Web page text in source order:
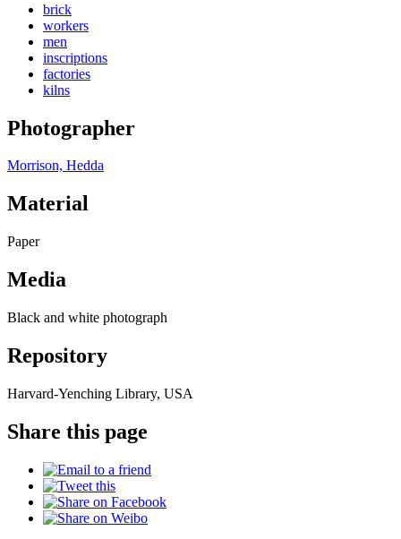
brick
workers
men
inscriptions
factories
kilns
Photographer
Morrison, Hedda
Material
Paper
Media
Black and white photograph
Repository
Harvard-Yenching Library, USA
Share this page